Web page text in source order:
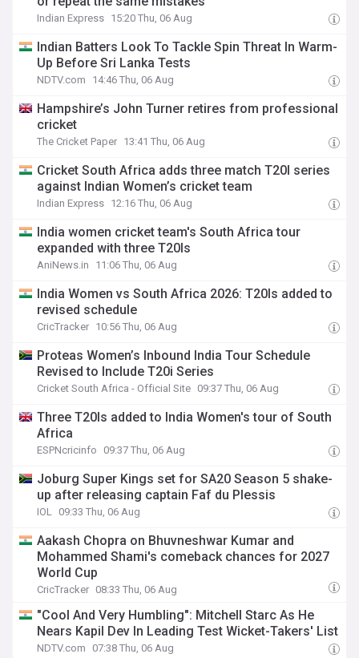
Indian Express 15:20 Thu, 06 Aug
Indian Batters Look To Tackle Spin Threat In Warm-
Up Before Sri Lanka Tests
NDTV.com 14:46 Thu, 06 Aug
Hampshire’s John Turner retires from professional
cricket
The Cricket Paper 13:41 Thu, 06 Aug
Cricket South Africa adds three match T20I series
against Indian Women’s cricket team
Indian Express 12:16 Thu, 06 Aug
India women cricket team's South Africa tour
expanded with three T20Is
AniNews.in 11:06 Thu, 06 Aug
India Women vs South Africa 2026: T20Is added to
revised schedule
CricTracker 10:56 Thu, 06 Aug
Proteas Women’s Inbound India Tour Schedule
Revised to Include T20i Series
Cricket South Africa - Official Site 09:37 Thu, 06 Aug
Three T20Is added to India Women's tour of South
Africa
ESPNcricinfo 09:37 Thu, 06 Aug
Joburg Super Kings set for SA20 Season 5 shake-
up after releasing captain Faf du Plessis
IOL 09:33 Thu, 06 Aug
Aakash Chopra on Bhuvneshwar Kumar and
Mohammed Shami's comeback chances for 2027
World Cup
CricTracker 08:33 Thu, 06 Aug
"Cool And Very Humbling": Mitchell Starc As He
Nears Kapil Dev In Leading Test Wicket-Takers' List
NDTV.com 07:38 Thu, 06 Aug